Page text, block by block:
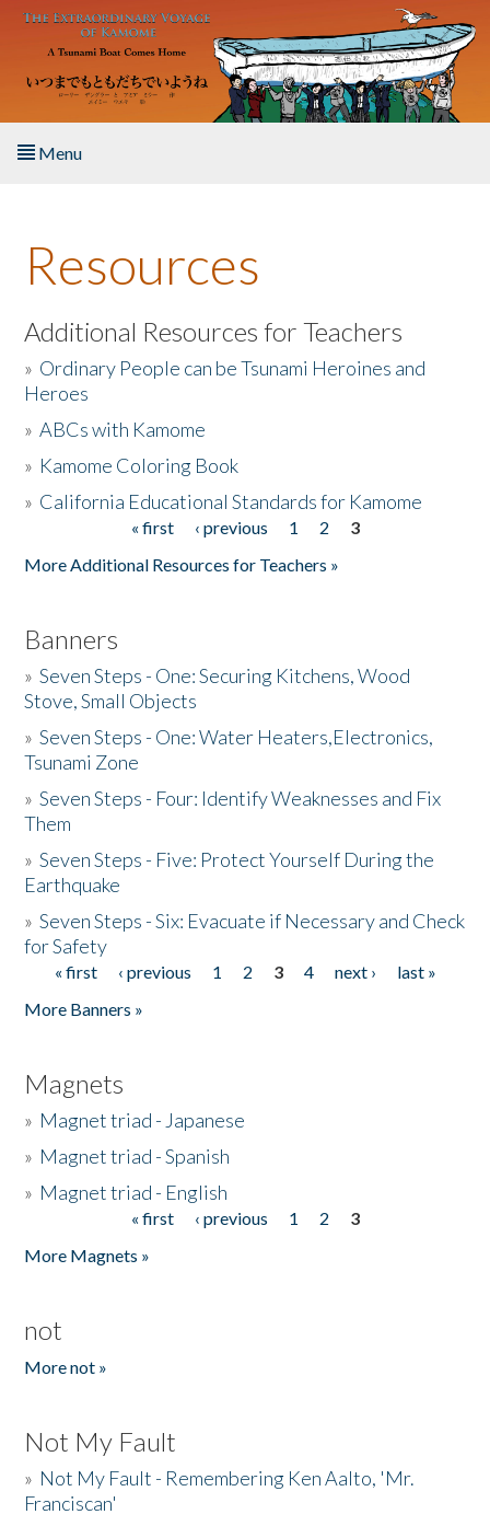
Skip to main content
Menu
About the Book
Listen to the Book
Activities
The Story & Student Exchange
Resources
Additional Resources for Teachers
» Ordinary People can be Tsunami Heroines and
Heroes
»ABCs with Kamome
» Kamome Coloring Book
» California Educational Standards for Kamome
« first ‹ previous 1 2
3
More Additional Resources for Teachers »
Banners
»Seven Steps - One: Securing Kitchens, Wood
Stove, Small Objects
»Seven Steps - One: Water Heaters,Electronics,
Tsunami Zone
»Seven Steps - Four: Identify Weaknesses and Fix
Them
»Seven Steps - Five: Protect Yourself During the
Earthquake
»Seven Steps - Six: Evacuate if Necessary and Check
for Safety
Pages
« first ‹ previous 1 2 3 4 next ›
last »
More Banners »
Magnets
» Magnet triad - Japanese
» Magnet triad - Spanish
» Magnet triad - English
« first ‹ previous 1 2
3
More Magnets »
not
More not »
Not My Fault
» Not My Fault - Remembering Ken Aalto, 'Mr.
Franciscan'